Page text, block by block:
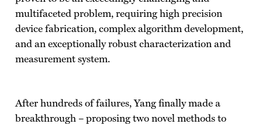
multifaceted problem, requiring high precision
device fabrication, complex algorithm development,
and an exceptionally robust characterization and
measurement system.
After hundreds of failures, Yang finally made a
breakthrough – proposing two novel methods to